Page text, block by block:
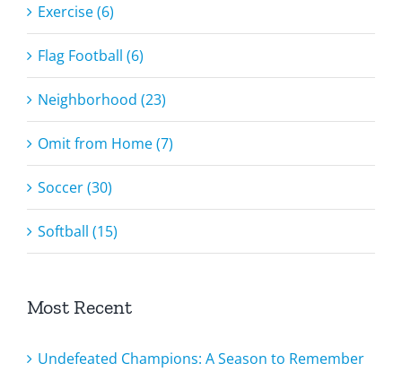
Exercise (6)
Flag Football (6)
Neighborhood (23)
Omit from Home (7)
Soccer (30)
Softball (15)
Most Recent
Undefeated Champions: A Season to Remember